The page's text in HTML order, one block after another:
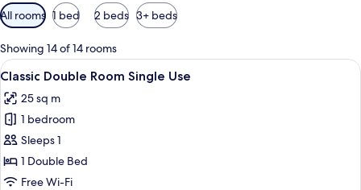
Available
filters
for
rooms
All rooms 1 bed 2 beds 3+ beds
Showing 14 of 14 rooms
View
all
photos
for
Classic
Double
Room
A hotel room with a large bed, a
6
Classic Double Room Single Use
25 sq m
1 bedroom
Sleeps 1
1 Double Bed
Free Wi-Fi